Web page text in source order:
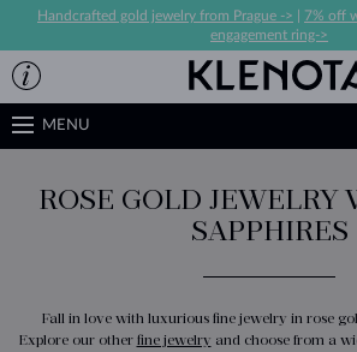
Handcrafted gold jewelry from Prague ->
7% off
engagement ring->
MENU
ROSE GOLD JEWELRY
SAPPHIRES
Fall in love with luxurious fine jewelry in rose
Explore our other fine jewelry and choose from a